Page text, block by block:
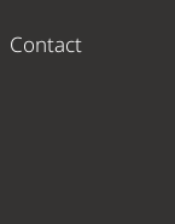
Contact